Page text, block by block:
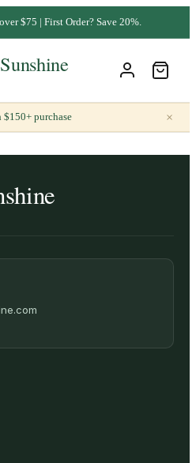
$75 | First Order? Save 20%.
purchase ×